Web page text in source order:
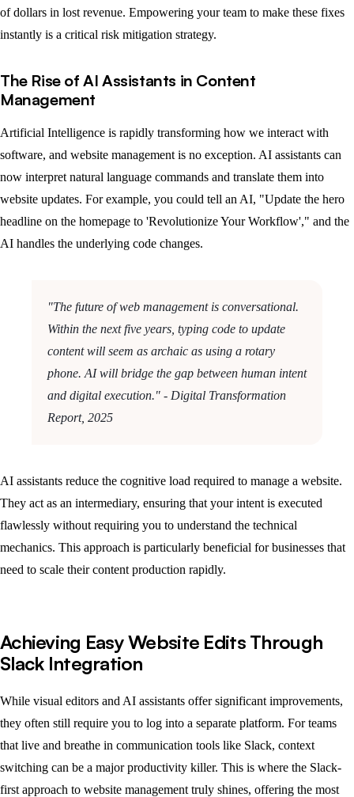
of dollars in lost revenue. Empowering your team to make these fixes
instantly is a critical risk mitigation strategy.
The Rise of AI Assistants in Content
Management
Artificial Intelligence is rapidly transforming how we interact with
software, and website management is no exception. AI assistants can
now interpret natural language commands and translate them into
website updates. For example, you could tell an AI, "Update the hero
headline on the homepage to 'Revolutionize Your Workflow'," and the
AI handles the underlying code changes.
"The future of web management is conversational.
Within the next five years, typing code to update
content will seem as archaic as using a rotary
phone. AI will bridge the gap between human intent
and digital execution." - Digital Transformation
Report, 2025
AI assistants reduce the cognitive load required to manage a website.
They act as an intermediary, ensuring that your intent is executed
flawlessly without requiring you to understand the technical
mechanics. This approach is particularly beneficial for businesses that
need to scale their content production rapidly.
Achieving Easy Website Edits Through
Slack Integration
While visual editors and AI assistants offer significant improvements,
they often still require you to log into a separate platform. For teams
that live and breathe in communication tools like Slack, context
switching can be a major productivity killer. This is where the Slack-
first approach to website management truly shines, offering the most